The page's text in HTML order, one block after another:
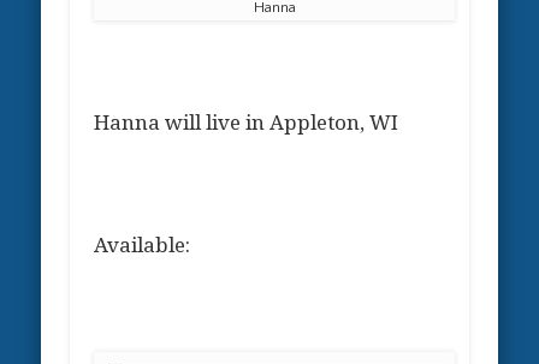
Hanna
Hanna will live in Appleton, WI
Available: